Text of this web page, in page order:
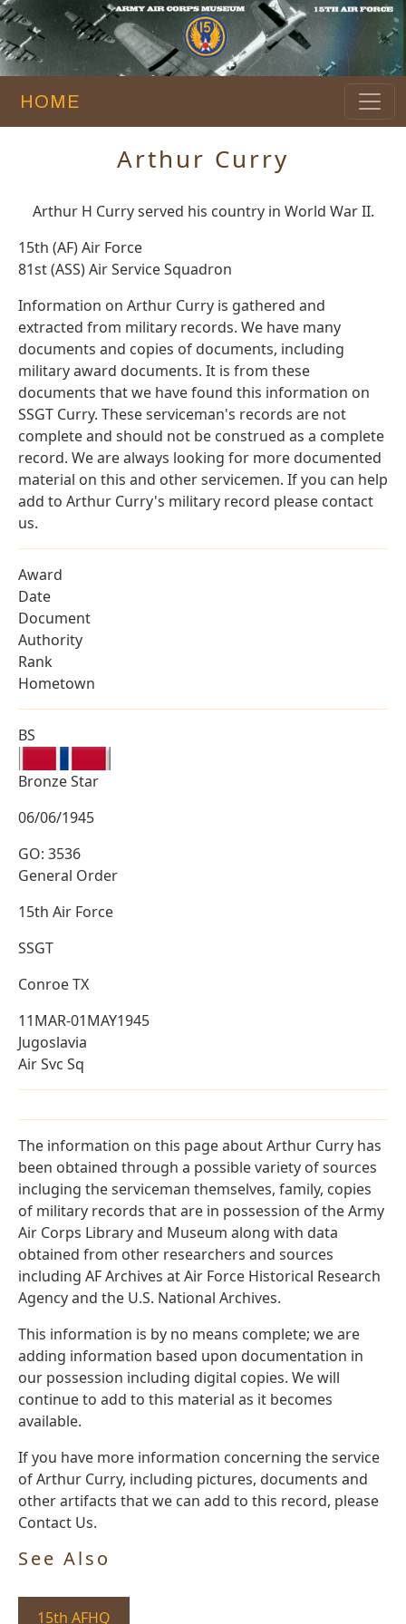
HOME
Arthur Curry
Arthur H Curry served his country in World War II.
15th (AF) Air Force
81st (ASS) Air Service Squadron
Information on Arthur Curry is gathered and
extracted from military records. We have many
documents and copies of documents, including
military award documents. It is from these
documents that we have found this information on
SSGT Curry. These serviceman's records are not
complete and should not be construed as a complete
record. We are always looking for more documented
material on this and other servicemen. If you can help
add to Arthur Curry's military record please contact
us.
Award
Date
Document
Authority
Rank
Hometown
BS
Bronze Star
06/06/1945
GO: 3536
General Order
15th Air Force
SSGT
Conroe TX
11MAR-01MAY1945
Jugoslavia
Air Svc Sq
The information on this page about Arthur Curry has
been obtained through a possible variety of sources
incluging the serviceman themselves, family, copies
of military records that are in possession of the Army
Air Corps Library and Museum along with data
obtained from other researchers and sources
including AF Archives at Air Force Historical Research
Agency and the U.S. National Archives.
This information is by no means complete; we are
adding information based upon documentation in
our possession including digital copies. We will
continue to add to this material as it becomes
available.
If you have more information concerning the service
of Arthur Curry, including pictures, documents and
other artifacts that we can add to this record, please
Contact Us.
See Also
15th AFHQ